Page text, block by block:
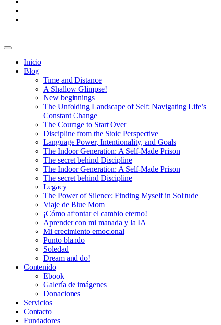
Inicio
Blog
Time and Distance
A Shallow Glimpse!
New beginnings
The Unfolding Landscape of Self: Navigating Life’s
Constant Change
The Courage to Start Over
Discipline from the Stoic Perspective
Language Power, Intentionality, and Goals
The Indoor Generation: A Self-Made Prison
The secret behind Discipline
The Indoor Generation: A Self-Made Prison
The secret behind Discipline
Legacy
The Power of Silence: Finding Myself in Solitude
Viaje de Blue Mom
¡Cómo afrontar el cambio eterno!
Aprender con mi manada y la IA
Mi crecimiento emocional
Punto blando
Soledad
Dream and do!
Contenido
Ebook
Galería de imágenes
Donaciones
Servicios
Contacto
Fundadores